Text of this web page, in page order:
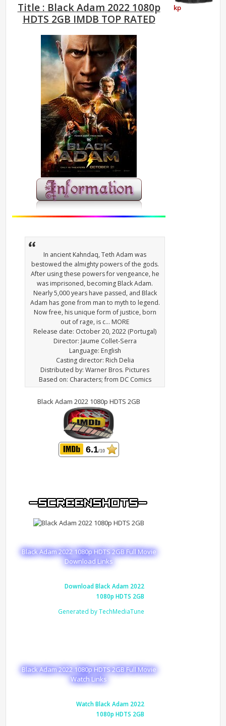
Title : Black Adam 2022 1080p
HDTS 2GB IMDB TOP RATED
In ancient Kahndaq, Teth Adam was
bestowed the almighty powers of the gods.
After using these powers for vengeance, he
was imprisoned, becoming Black Adam.
Nearly 5,000 years have passed, and Black
Adam has gone from man to myth to legend.
Now free, his unique form of justice, born
out of rage, is c… MORE
Release date: October 20, 2022 (Portugal)
Director: Jaume Collet-Serra
Language: English
Casting director: Rich Delia
Distributed by: Warner Bros. Pictures
Based on: Characters; from DC Comics
Black Adam 2022 1080p HDTS 2GB
6.1/10
Black Adam 2022 1080p HDTS 2GB Full Movie
Download Links
Download Black Adam 2022
1080p HDTS 2GB
Generated by TechMediaTune
Black Adam 2022 1080p HDTS 2GB Full Movie
Watch Links
Watch Black Adam 2022
1080p HDTS 2GB
kp